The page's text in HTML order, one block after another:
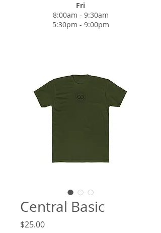
Fri
8:00am - 9:30am
5:30pm - 9:00pm
Central Basic
$25.00Price